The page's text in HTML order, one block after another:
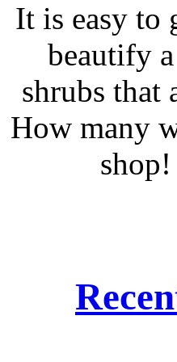
It is easy to
beautify
shrubs that
How many